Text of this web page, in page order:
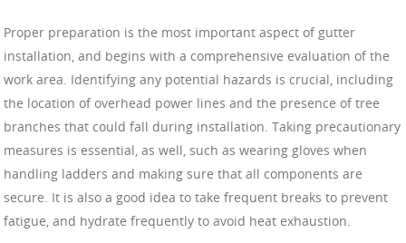
Proper preparation is the most important aspect of gutter
installation, and begins with a comprehensive evaluation of the
work area. Identifying any potential hazards is crucial, including
the location of overhead power lines and the presence of tree
branches that could fall during installation. Taking precautionary
measures is essential, as well, such as wearing gloves when
handling ladders and making sure that all components are
secure. It is also a good idea to take frequent breaks to prevent
fatigue, and hydrate frequently to avoid heat exhaustion.